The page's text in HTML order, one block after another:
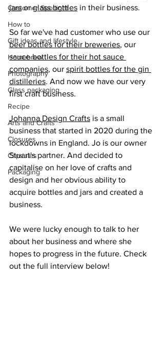
Customer Spotlight
How to
Gift ideas and lifestyle
Homebrew
Photography
Glass packaging
Recipe
Arts and Crafts
Closures
Capsules
Packaging
jars or glass bottles in their business.
So far we've had customer who use our
beer bottles for their breweries, our
sauce bottles for their hot sauce
companies, our spirit bottles for the gin
distilleries. And now we have our very
first craft business.
Johanna Design Crafts is a small
business that started in 2020 during the
lockdowns in England. Jo is our owner
Stuart's partner. And decided to
capitalise on her love of crafts and
design and her obvious ability to
acquire bottles and jars and created a
business.
We were lucky enough to talk to her
about her business and where she
hopes to progress in the future. Check
out the full interview below!